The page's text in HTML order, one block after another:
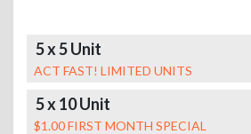
5 x 5 Unit
ACT FAST! LIMITED UNITS
5 x 10 Unit
$1.00 FIRST MONTH SPECIAL